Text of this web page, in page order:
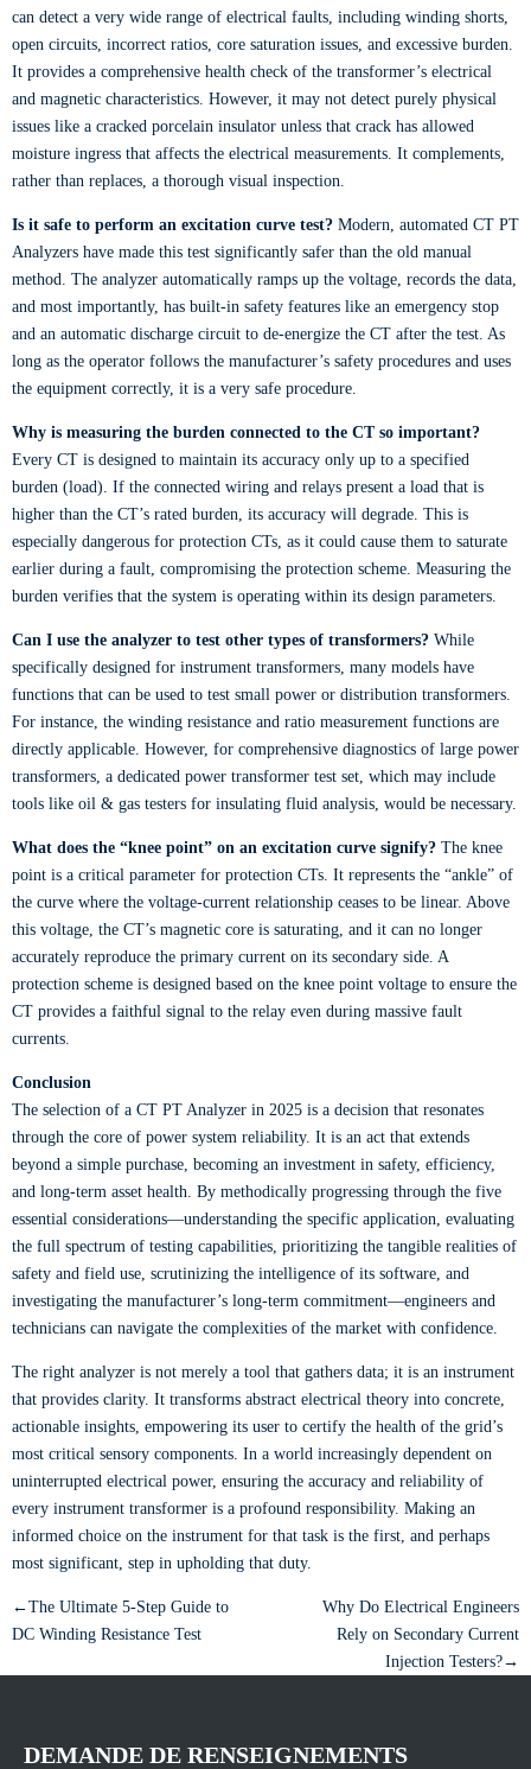
can detect a very wide range of electrical faults, including winding shorts,
open circuits, incorrect ratios, core saturation issues, and excessive burden.
It provides a comprehensive health check of the transformer’s electrical
and magnetic characteristics. However, it may not detect purely physical
issues like a cracked porcelain insulator unless that crack has allowed
moisture ingress that affects the electrical measurements. It complements,
rather than replaces, a thorough visual inspection.
Is it safe to perform an excitation curve test? Modern, automated CT PT
Analyzers have made this test significantly safer than the old manual
method. The analyzer automatically ramps up the voltage, records the data,
and most importantly, has built-in safety features like an emergency stop
and an automatic discharge circuit to de-energize the CT after the test. As
long as the operator follows the manufacturer’s safety procedures and uses
the equipment correctly, it is a very safe procedure.
Why is measuring the burden connected to the CT so important?
Every CT is designed to maintain its accuracy only up to a specified
burden (load). If the connected wiring and relays present a load that is
higher than the CT’s rated burden, its accuracy will degrade. This is
especially dangerous for protection CTs, as it could cause them to saturate
earlier during a fault, compromising the protection scheme. Measuring the
burden verifies that the system is operating within its design parameters.
Can I use the analyzer to test other types of transformers? While
specifically designed for instrument transformers, many models have
functions that can be used to test small power or distribution transformers.
For instance, the winding resistance and ratio measurement functions are
directly applicable. However, for comprehensive diagnostics of large power
transformers, a dedicated power transformer test set, which may include
tools like oil & gas testers for insulating fluid analysis, would be necessary.
What does the “knee point” on an excitation curve signify? The knee
point is a critical parameter for protection CTs. It represents the “ankle” of
the curve where the voltage-current relationship ceases to be linear. Above
this voltage, the CT’s magnetic core is saturating, and it can no longer
accurately reproduce the primary current on its secondary side. A
protection scheme is designed based on the knee point voltage to ensure the
CT provides a faithful signal to the relay even during massive fault
currents.
Conclusion
The selection of a CT PT Analyzer in 2025 is a decision that resonates
through the core of power system reliability. It is an act that extends
beyond a simple purchase, becoming an investment in safety, efficiency,
and long-term asset health. By methodically progressing through the five
essential considerations—understanding the specific application, evaluating
the full spectrum of testing capabilities, prioritizing the tangible realities of
safety and field use, scrutinizing the intelligence of its software, and
investigating the manufacturer’s long-term commitment—engineers and
technicians can navigate the complexities of the market with confidence.
The right analyzer is not merely a tool that gathers data; it is an instrument
that provides clarity. It transforms abstract electrical theory into concrete,
actionable insights, empowering its user to certify the health of the grid’s
most critical sensory components. In a world increasingly dependent on
uninterrupted electrical power, ensuring the accuracy and reliability of
every instrument transformer is a profound responsibility. Making an
informed choice on the instrument for that task is the first, and perhaps
most significant, step in upholding that duty.
←The Ultimate 5-Step Guide to
DC Winding Resistance Test
Why Do Electrical Engineers
Rely on Secondary Current
Injection Testers?→
DEMANDE DE RENSEIGNEMENTS